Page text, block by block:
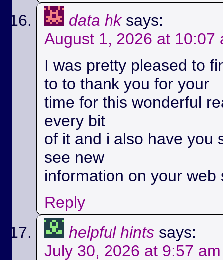
data hk says:
August 1, 2026 at 10:07
I was pretty pleased to
to to thank you for your
time for this wonderful
every bit
of it and i also have you
see new
information on your web
Reply
helpful hints says:
July 30, 2026 at 9:57 am